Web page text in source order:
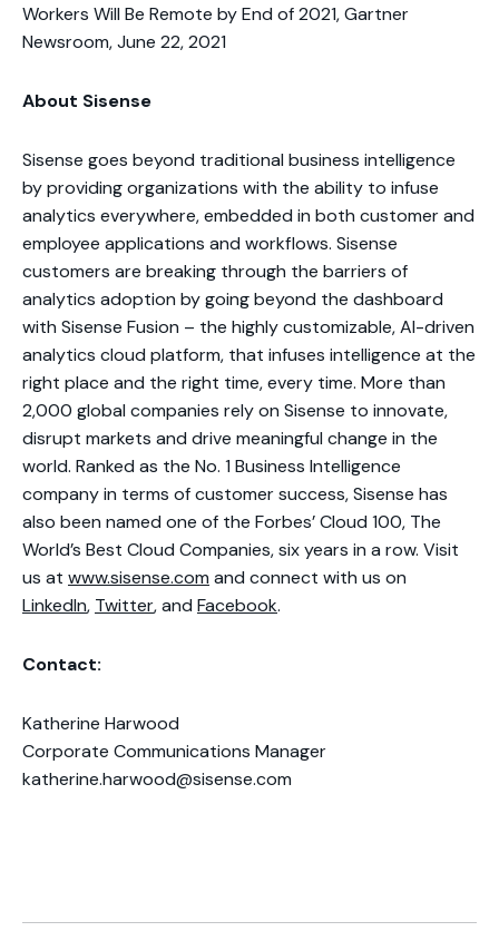
Workers Will Be Remote by End of 2021, Gartner
Newsroom, June 22, 2021
About Sisense
Sisense goes beyond traditional business intelligence
by providing organizations with the ability to infuse
analytics everywhere, embedded in both customer and
employee applications and workflows. Sisense
customers are breaking through the barriers of
analytics adoption by going beyond the dashboard
with Sisense Fusion – the highly customizable, AI-driven
analytics cloud platform, that infuses intelligence at the
right place and the right time, every time. More than
2,000 global companies rely on Sisense to innovate,
disrupt markets and drive meaningful change in the
world. Ranked as the No. 1 Business Intelligence
company in terms of customer success, Sisense has
also been named one of the Forbes’ Cloud 100, The
World’s Best Cloud Companies, six years in a row. Visit
us at www.sisense.com and connect with us on
LinkedIn, Twitter, and Facebook.
Contact:
Katherine Harwood
Corporate Communications Manager
katherine.harwood@sisense.com